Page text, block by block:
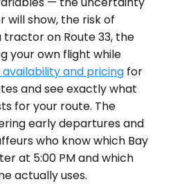
show, the risk of
on Route 33, the
your own flight while
and pricing for
and see exactly what
for your route. The
early departures and
who know which Bay
at 5:00 PM and which
actually uses.